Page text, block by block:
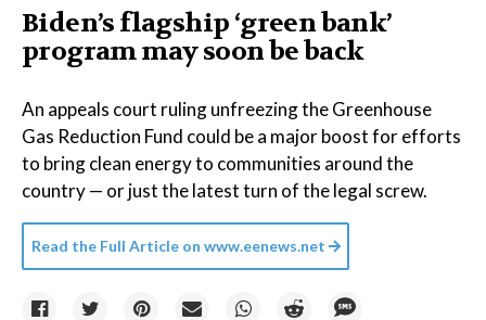
Biden’s flagship ‘green bank’
program may soon be back
An appeals court ruling unfreezing the Greenhouse
Gas Reduction Fund could be a major boost for efforts
to bring clean energy to communities around the
country — or just the latest turn of the legal screw.
Read the Full Article on www.eenews.net